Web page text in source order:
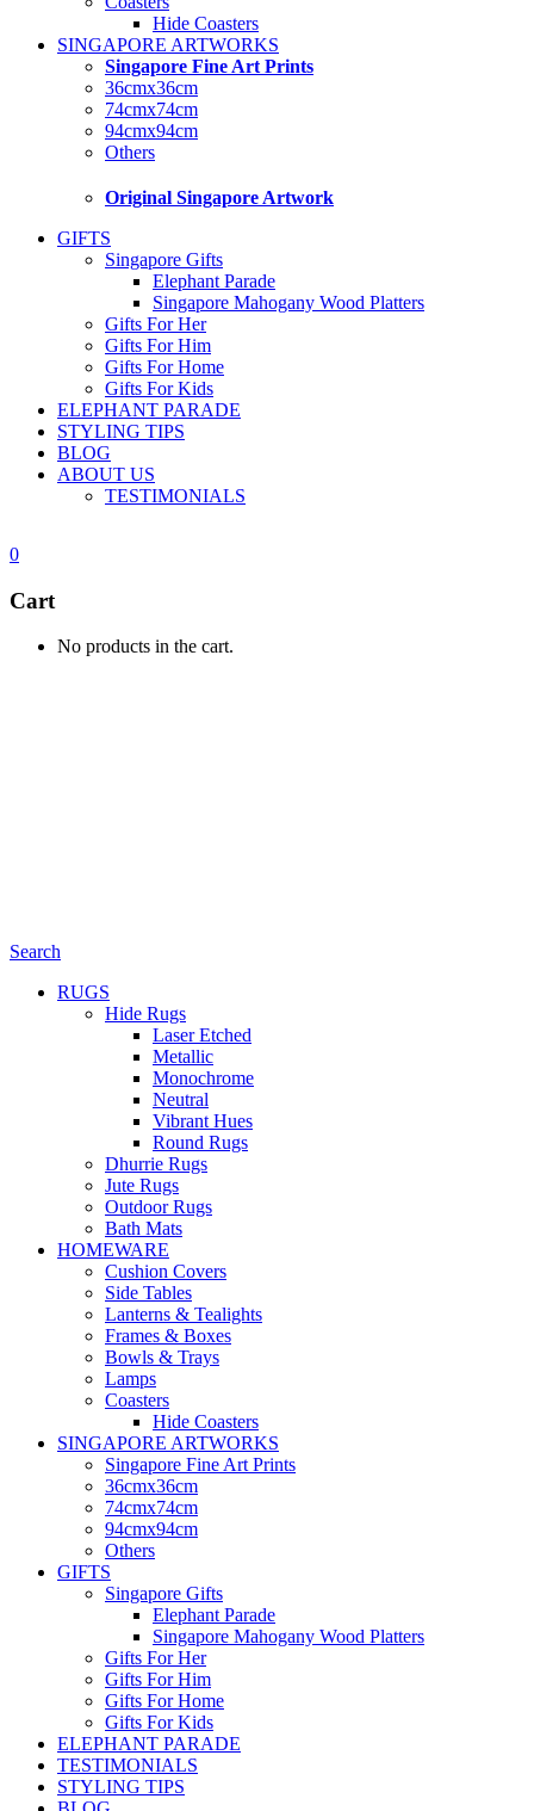
Hide Coasters
SINGAPORE ARTWORKS
Singapore Fine Art Prints
36cmx36cm
74cmx74cm
94cmx94cm
Others
Original Singapore Artwork
GIFTS
Singapore Gifts
Elephant Parade
Singapore Mahogany Wood Platters
Gifts For Her
Gifts For Him
Gifts For Home
Gifts For Kids
ELEPHANT PARADE
STYLING TIPS
BLOG
ABOUT US
TESTIMONIALS
0
Cart
No products in the cart.
Search
RUGS
Hide Rugs
Laser Etched
Metallic
Monochrome
Neutral
Vibrant Hues
Round Rugs
Dhurrie Rugs
Jute Rugs
Outdoor Rugs
Bath Mats
HOMEWARE
Cushion Covers
Side Tables
Lanterns & Tealights
Frames & Boxes
Bowls & Trays
Lamps
Coasters
Hide Coasters
SINGAPORE ARTWORKS
Singapore Fine Art Prints
36cmx36cm
74cmx74cm
94cmx94cm
Others
GIFTS
Singapore Gifts
Elephant Parade
Singapore Mahogany Wood Platters
Gifts For Her
Gifts For Him
Gifts For Home
Gifts For Kids
ELEPHANT PARADE
TESTIMONIALS
STYLING TIPS